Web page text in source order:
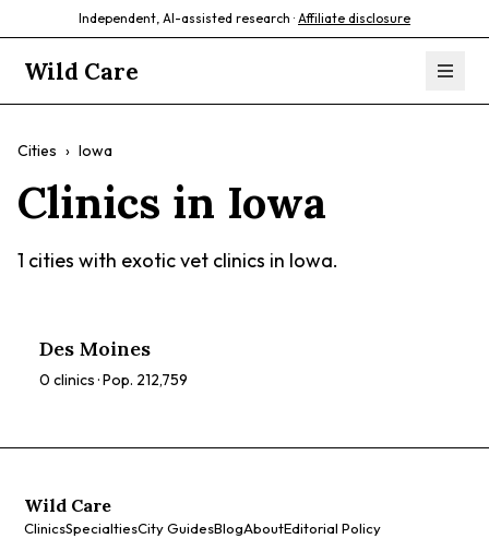
Independent, AI-assisted research · Affiliate disclosure
Wild Care
Cities › Iowa
Clinics in Iowa
1 cities with exotic vet clinics in Iowa.
Des Moines
0 clinics · Pop. 212,759
Wild Care
ClinicsSpecialtiesCity GuidesBlogAboutEditorial Policy